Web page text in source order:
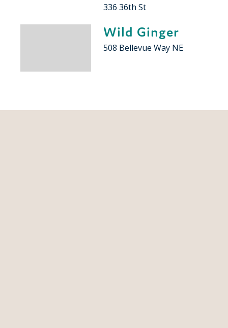
336 36th St
Wild Ginger
508 Bellevue Way NE